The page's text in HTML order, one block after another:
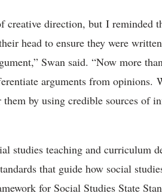
creative direction, but I reminded
head to ensure they were
Swan said. “Now more
arguments from opinions.
them by using credible sources of
studies teaching and curriculum
that guide how social
for Social Studies State